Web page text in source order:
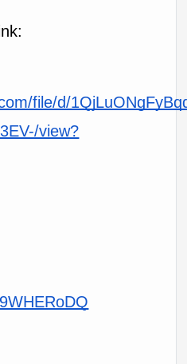
file/d/
view?